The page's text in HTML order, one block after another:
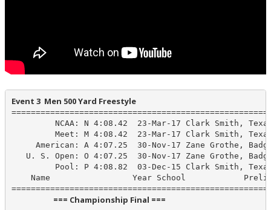
Event 3  Men 500 Yard Freestyle
NCAA: N 4:08.42  23-Mar-17 Clark Smith,
Meet: M 4:08.42  23-Mar-17 Clark Smith,
American: A 4:07.25  30-Nov-17 Zane Grothe,
U. S. Open: O 4:07.25  30-Nov-17 Zane Grothe,
Pool: P 4:08.82  03-Dec-15 Clark Smith,
Name                 Year School
                       === Championship Final ===